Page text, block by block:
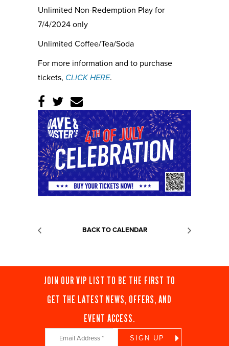
Unlimited Non-Redemption Play for
7/4/2024 only
Unlimited Coffee/Tea/Soda
For more information and to purchase
tickets, CLICK HERE.
BACK TO CALENDAR
JOIN OUR VIP LIST TO BE THE FIRST TO
GET THE LATEST NEWS, OFFERS, AND
EVENT ACCESS.
Constant